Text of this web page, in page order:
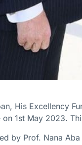
His Excellency
on 1st May 2023.
by Prof. Nana